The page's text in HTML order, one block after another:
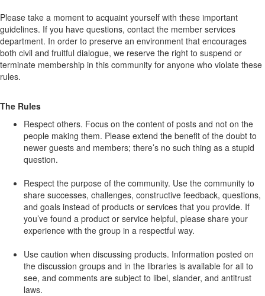
Please take a moment to acquaint yourself with these important
guidelines. If you have questions, contact the member services
department. In order to preserve an environment that encourages
both civil and fruitful dialogue, we reserve the right to suspend or
terminate membership in this community for anyone who violate these
rules.
The Rules
Respect others. Focus on the content of posts and not on the
people making them. Please extend the benefit of the doubt to
newer guests and members; there’s no such thing as a stupid
question.
Respect the purpose of the community. Use the community to
share successes, challenges, constructive feedback, questions,
and goals instead of products or services that you provide. If
you’ve found a product or service helpful, please share your
experience with the group in a respectful way.
Use caution when discussing products. Information posted on
the discussion groups and in the libraries is available for all to
see, and comments are subject to libel, slander, and antitrust
laws.